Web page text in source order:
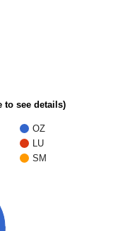
to see details)
OZ
LU
SM